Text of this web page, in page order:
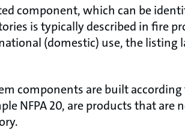
component, which can be
is typically described in fire
(domestic) use, the listing
components are built
NFPA 20, are products that are